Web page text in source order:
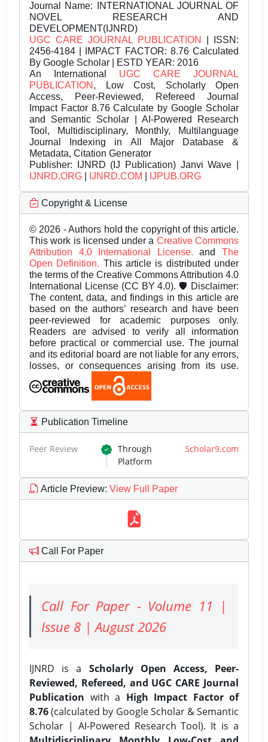
Journal Name: INTERNATIONAL JOURNAL OF
NOVEL RESEARCH AND
DEVELOPMENT(IJNRD)
UGC CARE JOURNAL PUBLICATION
| ISSN:
2456-4184 | IMPACT FACTOR: 8.76 Calculated
By Google Scholar | ESTD YEAR: 2016
An International UGC CARE JOURNAL
PUBLICATION , Low Cost, Scholarly Open
Access, Peer-Reviewed, Refereed Journal
Impact Factor 8.76 Calculate by Google Scholar
and Semantic Scholar | AI-Powered Research
Tool, Multidisciplinary, Monthly, Multilanguage
Journal Indexing in All Major Database &
Metadata, Citation Generator
Publisher: IJNRD (IJ Publication) Janvi Wave |
IJNRD.ORG
IJNRD.COM IJPUB.ORG
Copyright & License
© 2026 - Authors hold the copyright of this article.
This work is licensed under a Creative Commons
Attribution 4.0 International License.andThe
Open Definition. This article is distributed under
the terms of the Creative Commons Attribution 4.0
International License (CC BY 4.0). 🛡️ Disclaimer:
The content, data, and findings in this article are
based on the authors’ research and have been
peer-reviewed for academic purposes only.
Readers are advised to verify all information
before practical or commercial use. The journal
and its editorial board are not liable for any errors,
losses, or consequences arising from its use.
Publication Timeline
Peer Review Through Scholar9.com
Platform
Article Preview: View Full Paper
Call For Paper
Call For Paper - Volume 11 |
Issue 8 | August 2026
IJNRD is a Scholarly Open Access, Peer-
Reviewed, Refereed, and UGC CARE Journal
Publication with a High Impact Factor of
8.76(calculated by Google Scholar & Semantic
Scholar | AI-Powered Research Tool). It is a